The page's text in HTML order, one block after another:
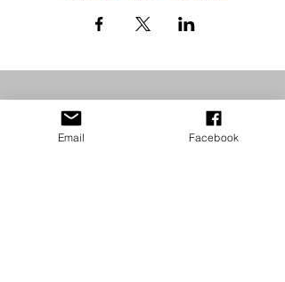
Email Facebook